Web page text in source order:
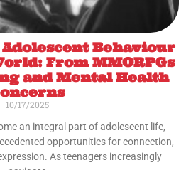
Behaviour
From MMORPGs
and Mental Health
10/17/2025
an integral part of adolescent life,
opportunities for connection,
As teenagers increasingly